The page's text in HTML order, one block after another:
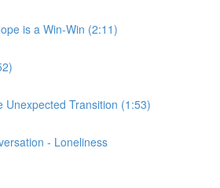
is a Win-Win (2:11)
Unexpected Transition (1:53)
- Loneliness